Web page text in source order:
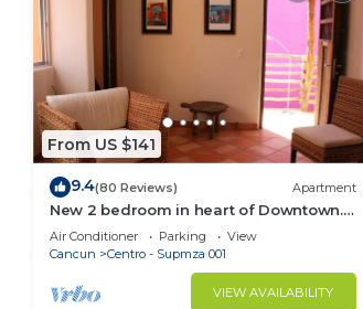
From US $141
9.4(80 Reviews) Apartment
New 2 bedroom in heart of Downtown.
Perfect location, Steps to North Beach!
Air Conditioner Parking
View
Cancun
Centro - Supmza 001
VIEW AVAILABILITY